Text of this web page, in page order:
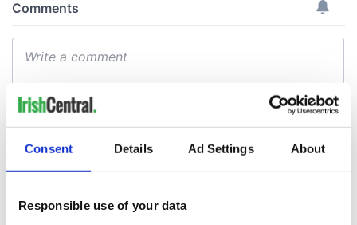
Consent Details Ad Settings About
Responsible use of your data